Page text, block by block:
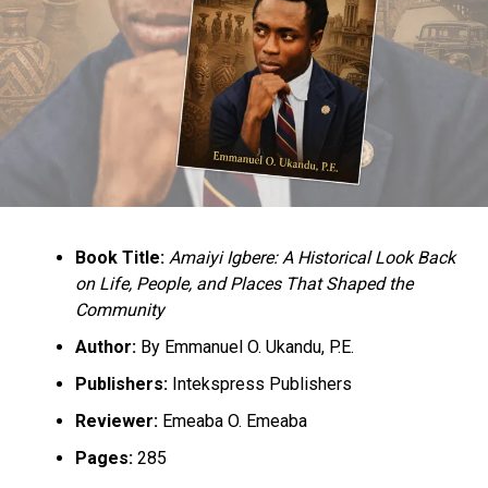
Workers Sue US’ Tesla, Alleges Rampant Sex Harassment
DON'T MISS
Buhari Promises Igbo Leaders, He Will Consider The
Release of Nnamdi Kanu
Book Title: Amaiyi Igbere: A Historical Look Back
on Life, People, and Places That Shaped the
Community
Author:By Emmanuel O. Ukandu, P.E.
Publishers:Intekspress Publishers
Reviewer:Emeaba O. Emeaba
Pages:285